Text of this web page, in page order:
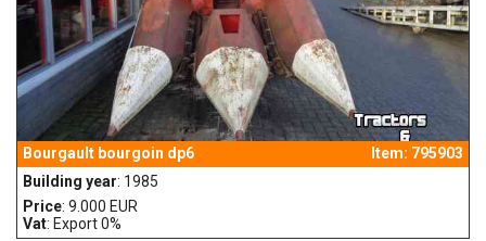
Bourgault bourgoin dp6
Item: 795903
Building year: 1985
Price: 9.000 EUR
Vat: Export 0%